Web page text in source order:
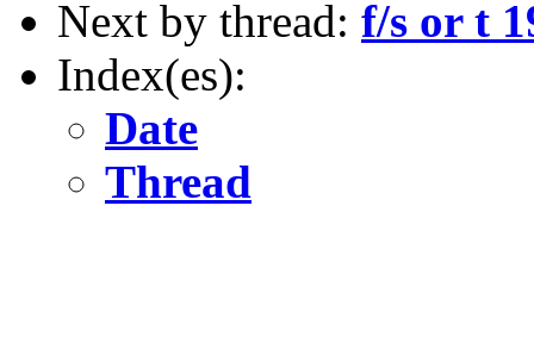
Next by thread: f/s or t
Index(es):
Date
Thread